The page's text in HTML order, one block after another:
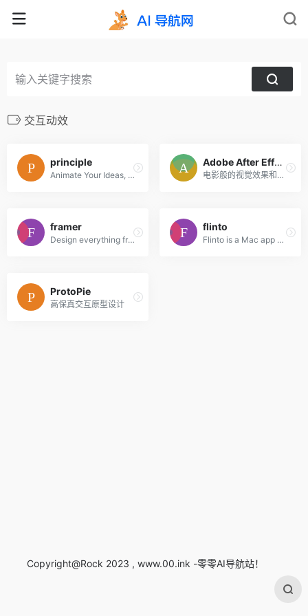
交互动效
principle
Animate Your Ideas, Design Better Apps
Adobe After Effects CC
电影般的视觉效果和动态图形。
framer
Design everything from detailed icons to high-fidelity interactions—all in one place.
flinto
Flinto is a Mac app used by top designers around the world to create interactive and animated prototypes of their app designs.
ProtoPie
高保真交互原型设计
Copyright@Rock 2023 , www.00.ink -零零AI导航站！